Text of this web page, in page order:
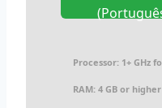
Processor: 1+ GHz
RAM: 4 GB or higher